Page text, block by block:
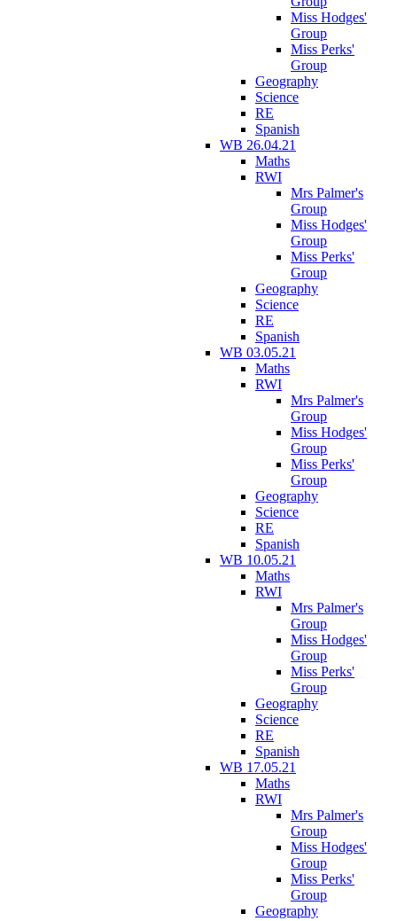
Miss Hodges'
Group
Miss Perks'
Group
Geography
Science
RE
Spanish
WB 26.04.21
Maths
RWI
Mrs Palmer's
Group
Miss Hodges'
Group
Miss Perks'
Group
Geography
Science
RE
Spanish
WB 03.05.21
Maths
RWI
Mrs Palmer's
Group
Miss Hodges'
Group
Miss Perks'
Group
Geography
Science
RE
Spanish
WB 10.05.21
Maths
RWI
Mrs Palmer's
Group
Miss Hodges'
Group
Miss Perks'
Group
Geography
Science
RE
Spanish
WB 17.05.21
Maths
RWI
Mrs Palmer's
Group
Miss Hodges'
Group
Miss Perks'
Group
Geography